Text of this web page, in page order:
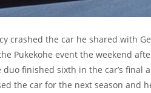
crashed the car he shared with
Pukekohe event the weekend
duo finished sixth in the car’s
the car for the next season and